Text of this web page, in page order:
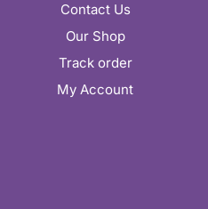
Contact Us
Our Shop
Track order
My Account